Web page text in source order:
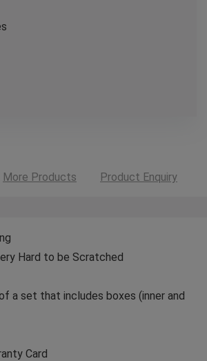
More Products Product Enquiry
Hard to be Scratched
a set that includes boxes (inner and
Card